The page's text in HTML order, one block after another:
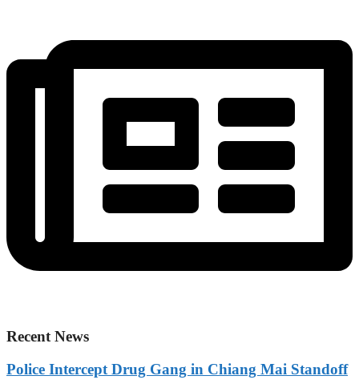
Recent News
Police Intercept Drug Gang in Chiang Mai Standoff